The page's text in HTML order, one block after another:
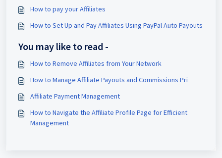
How to pay your Affiliates
How to Set Up and Pay Affiliates Using PayPal Auto Payouts
You may like to read -
How to Remove Affiliates from Your Network
How to Manage Affiliate Payouts and Commissions Pri
Affiliate Payment Management
How to Navigate the Affiliate Profile Page for Efficient
Management